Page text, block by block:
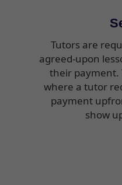
Tutors are
agreed-upon
their payment.
where a tutor
payment
show